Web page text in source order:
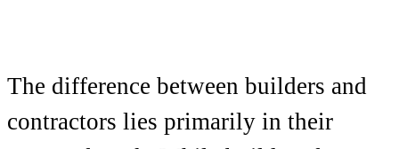
The difference between builders and
contractors lies primarily in their